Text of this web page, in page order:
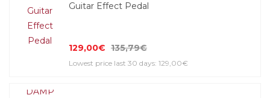
Guitar Effect Pedal
129,00€ 135,79€
Lowest price last 30 days: 129,00€